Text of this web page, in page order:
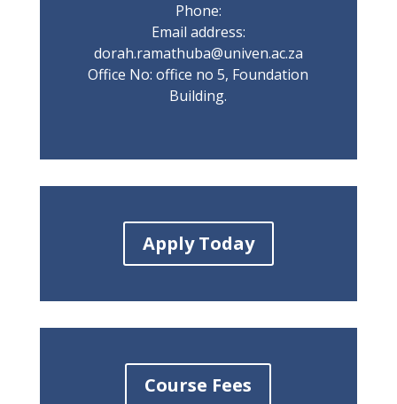
Phone:
Email address:
dorah.ramathuba@univen.ac.za
Office No: office no 5, Foundation
Building.
Apply Today
Course Fees